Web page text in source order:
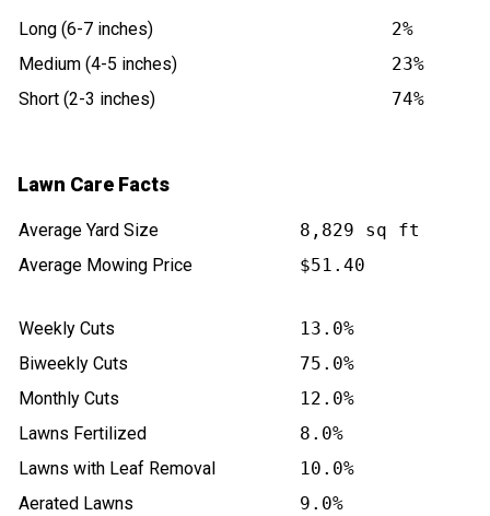
Long (6-7 inches)
2%
Medium (4-5 inches)
23%
Short (2-3 inches)
74%
Lawn Care Facts
Average Yard Size
8,829 sq ft
Average Mowing Price
$51.40
Weekly Cuts
13.0%
Biweekly Cuts
75.0%
Monthly Cuts
12.0%
Lawns Fertilized
8.0%
Lawns with Leaf Removal
10.0%
Aerated Lawns
9.0%